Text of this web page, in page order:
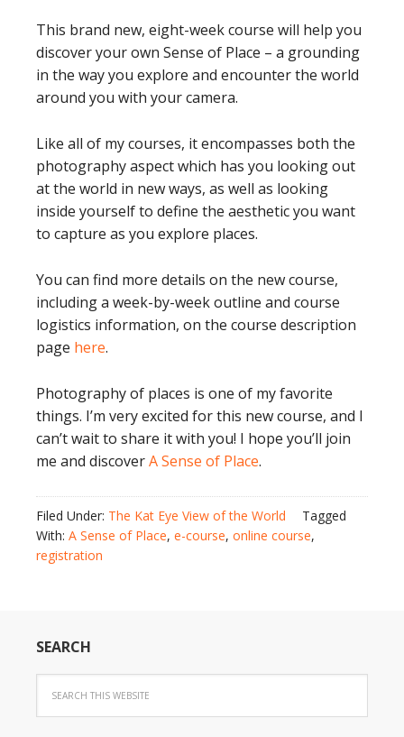
This brand new, eight-week course will help you
discover your own Sense of Place – a grounding
in the way you explore and encounter the world
around you with your camera.
Like all of my courses, it encompasses both the
photography aspect which has you looking out
at the world in new ways, as well as looking
inside yourself to define the aesthetic you want
to capture as you explore places.
You can find more details on the new course,
including a week-by-week outline and course
logistics information, on the course description
page here.
Photography of places is one of my favorite
things. I’m very excited for this new course, and I
can’t wait to share it with you! I hope you’ll join
me and discoverA Sense of Place.
Filed Under: The Kat Eye View of the World
Tagged
With: A Sense of Place, e-course, online course,
registration
SEARCH